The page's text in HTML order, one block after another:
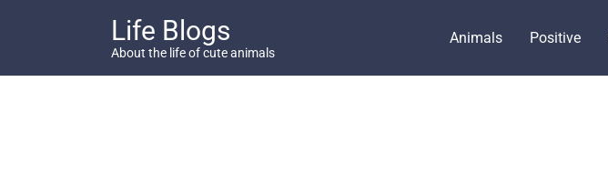
Life Blogs
About the life of cute animals
Animals Positive